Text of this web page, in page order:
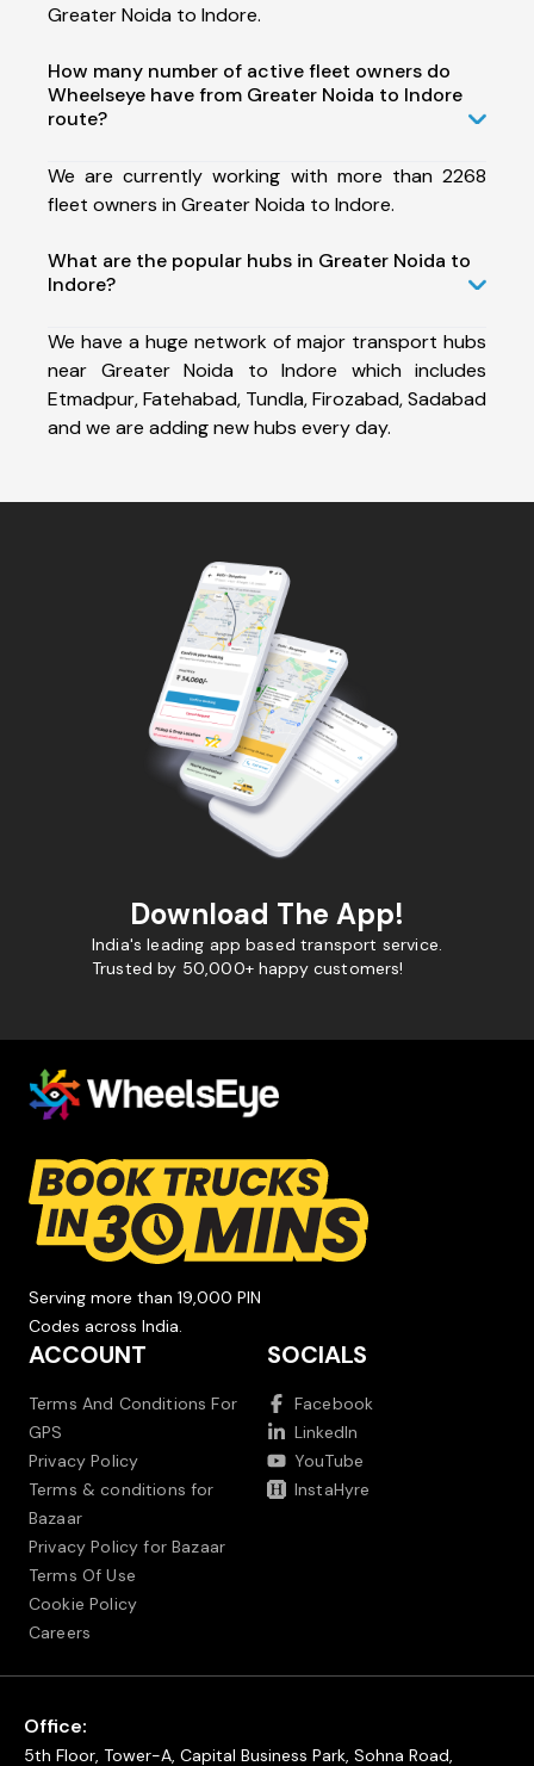
Greater Noida to Indore.
How many number of active fleet owners do
Wheelseye have from Greater Noida to Indore
route?
We are currently working with more than 2268
fleet owners in Greater Noida to Indore.
What are the popular hubs in Greater Noida to
Indore?
We have a huge network of major transport hubs
near Greater Noida to Indore which includes
Etmadpur, Fatehabad, Tundla, Firozabad, Sadabad
and we are adding new hubs every day.
Download The App!
India's leading app based transport service.
Trusted by 50,000+ happy customers!
Serving more than 19,000 PIN
Codes across India.
ACCOUNT
Terms And Conditions For
GPS
Privacy Policy
Terms & conditions for
Bazaar
Privacy Policy for Bazaar
Terms Of Use
Cookie Policy
Careers
SOCIALS
Facebook
LinkedIn
YouTube
InstaHyre
Office:
5th Floor, Tower-A, Capital Business Park, Sohna Road,